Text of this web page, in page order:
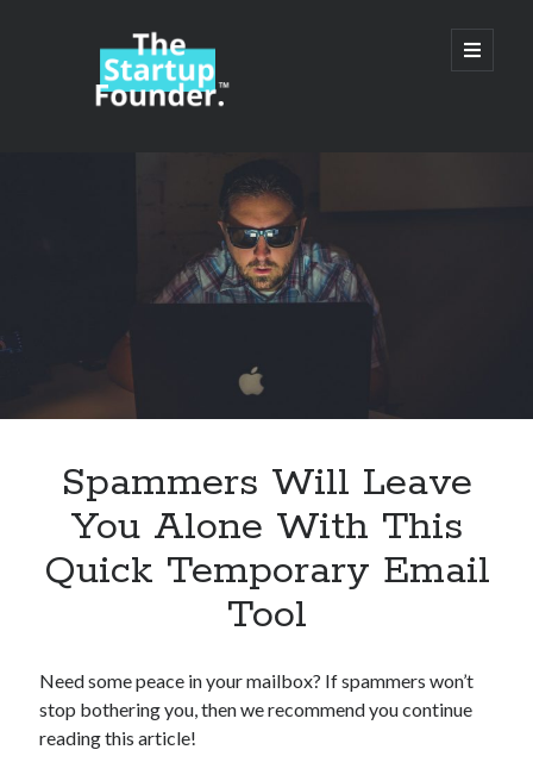
TheStartupFounder.com
open
primary
Categories
Alcohol
Apps, technology
Cryptocurrencies
DATA
Digital nomad
Spammers Will Leave
You Alone With This
Quick Temporary Email
Tool
Need some peace in your mailbox? If spammers won’t
stop bothering you, then we recommend you continue
reading this article!